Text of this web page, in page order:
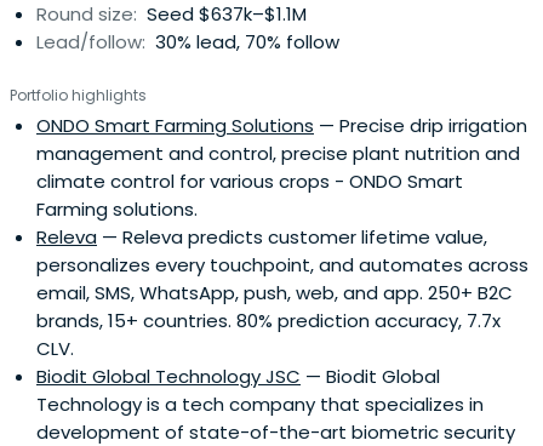
Round size: Seed $637k–$1.1M
Lead/follow: 30% lead, 70% follow
Portfolio highlights
ONDO Smart Farming Solutions — Precise drip irrigation
management and control, precise plant nutrition and
climate control for various crops - ONDO Smart
Farming solutions.
Releva — Releva predicts customer lifetime value,
personalizes every touchpoint, and automates across
email, SMS, WhatsApp, push, web, and app. 250+ B2C
brands, 15+ countries. 80% prediction accuracy, 7.7x
CLV.
Biodit Global Technology JSC — Biodit Global
Technology is a tech company that specializes in
development of state-of-the-art biometric security